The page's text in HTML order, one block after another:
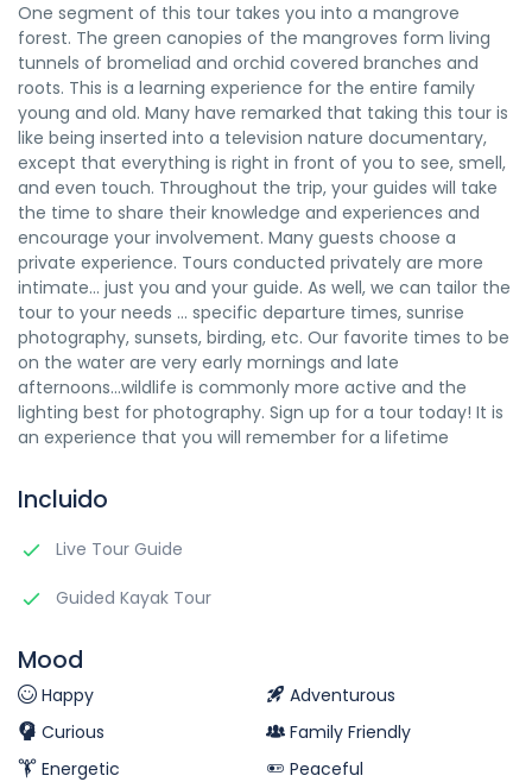
One segment of this tour takes you into a mangrove
forest. The green canopies of the mangroves form living
tunnels of bromeliad and orchid covered branches and
roots. This is a learning experience for the entire family
young and old. Many have remarked that taking this tour is
like being inserted into a television nature documentary,
except that everything is right in front of you to see, smell,
and even touch. Throughout the trip, your guides will take
the time to share their knowledge and experiences and
encourage your involvement. Many guests choose a
private experience. Tours conducted privately are more
intimate... just you and your guide. As well, we can tailor the
tour to your needs ... specific departure times, sunrise
photography, sunsets, birding, etc. Our favorite times to be
on the water are very early mornings and late
afternoons...wildlife is commonly more active and the
lighting best for photography. Sign up for a tour today! It is
an experience that you will remember for a lifetime
Incluido
Live Tour Guide
Guided Kayak Tour
Mood
Happy
Adventurous
Curious
Family Friendly
Energetic
Peaceful